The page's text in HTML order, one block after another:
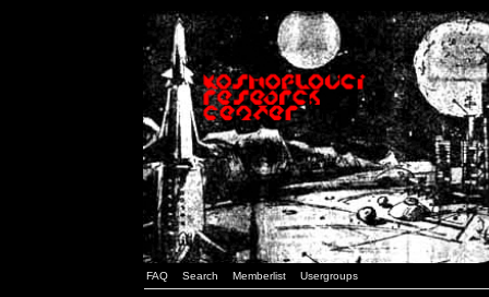
FAQ Search Memberlist Usergroups